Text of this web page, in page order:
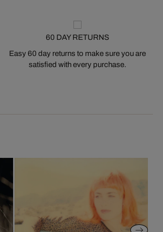
60 DAY RETURNS
Easy 60 day returns to make sure you are
satisfied with every purchase.